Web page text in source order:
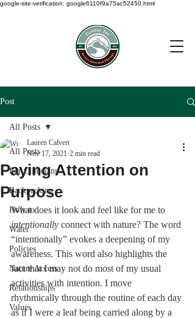
google-site-verification: google6110f9a75ac52450.html
Post
All Posts
For Clinicians
Backpacking
How to
Water
Policies
Nature Access
Relationships
Values
All Posts
Paying Attention on
Purpose
Lauren Calvert
Nov 17, 2021 2 min read
What does it look and feel like for me to
intentionally connect with nature? The word
“intentionally” evokes a deepening of my
awareness. This word also highlights the
fact that I may not do most of my usual
activities with intention. I move
rhythmically through the routine of each day
as if I were a leaf being carried along by a